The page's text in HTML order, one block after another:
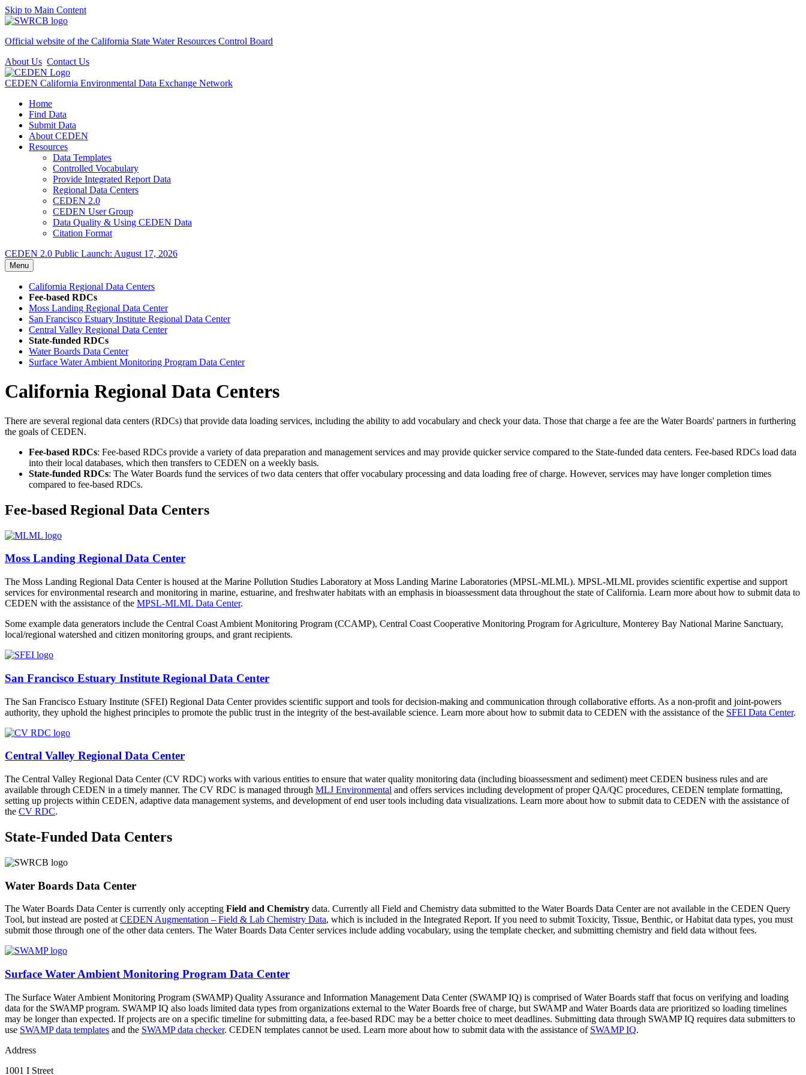
Skip to Main Content
Official website of the California State Water Resources Control Board
About Us Contact Us
CEDEN California Environmental Data Exchange Network
Home
Find Data
Submit Data
About CEDEN
Resources
Data Templates
Controlled Vocabulary
Provide Integrated Report Data
Regional Data Centers
CEDEN 2.0
CEDEN User Group
Data Quality & Using CEDEN Data
Citation Format
CEDEN 2.0 Public Launch: August 17, 2026
Menu
California Regional Data Centers
Fee-based RDCs
Moss Landing Regional Data Center
San Francisco Estuary Institute Regional Data Center
Central Valley Regional Data Center
State-funded RDCs
Water Boards Data Center
Surface Water Ambient Monitoring Program Data Center
California Regional Data Centers
There are several regional data centers (RDCs) that provide data loading services, including the ability to add vocabulary and check your data. Those that charge a fee are the Water Boards' partners in furthering
the goals of CEDEN.
Fee-based RDCs: Fee-based RDCs provide a variety of data preparation and management services and may provide quicker service compared to the State-funded data centers. Fee-based RDCs load data
into their local databases, which then transfers to CEDEN on a weekly basis.
State-funded RDCs: The Water Boards fund the services of two data centers that offer vocabulary processing and data loading free of charge. However, services may have longer completion times
compared to fee-based RDCs.
Fee-based Regional Data Centers
Moss Landing Regional Data Center
The Moss Landing Regional Data Center is housed at the Marine Pollution Studies Laboratory at Moss Landing Marine Laboratories (MPSL-MLML). MPSL-MLML provides scientific expertise and support
services for environmental research and monitoring in marine, estuarine, and freshwater habitats with an emphasis in bioassessment data throughout the state of California. Learn more about how to submit data to
CEDEN with the assistance of the MPSL-MLML Data Center.
Some example data generators include the Central Coast Ambient Monitoring Program (CCAMP), Central Coast Cooperative Monitoring Program for Agriculture, Monterey Bay National Marine Sanctuary,
local/regional watershed and citizen monitoring groups, and grant recipients.
San Francisco Estuary Institute Regional Data Center
The San Francisco Estuary Institute (SFEI) Regional Data Center provides scientific support and tools for decision-making and communication through collaborative efforts. As a non-profit and joint-powers
authority, they uphold the highest principles to promote the public trust in the integrity of the best-available science. Learn more about how to submit data to CEDEN with the assistance of the SFEI Data Center.
Central Valley Regional Data Center
The Central Valley Regional Data Center (CV RDC) works with various entities to ensure that water quality monitoring data (including bioassessment and sediment) meet CEDEN business rules and are
available through CEDEN in a timely manner. The CV RDC is managed through MLJ Environmental and offers services including development of proper QA/QC procedures, CEDEN template formatting,
setting up projects within CEDEN, adaptive data management systems, and development of end user tools including data visualizations. Learn more about how to submit data to CEDEN with the assistance of
the CV RDC.
State-Funded Data Centers
Water Boards Data Center
The Water Boards Data Center is currently only accepting Field and Chemistry data. Currently all Field and Chemistry data submitted to the Water Boards Data Center are not available in the CEDEN Query
Tool, but instead are posted at CEDEN Augmentation – Field & Lab Chemistry Data, which is included in the Integrated Report. If you need to submit Toxicity, Tissue, Benthic, or Habitat data types, you must
submit those through one of the other data centers. The Water Boards Data Center services include adding vocabulary, using the template checker, and submitting chemistry and field data without fees.
Surface Water Ambient Monitoring Program Data Center
The Surface Water Ambient Monitoring Program (SWAMP) Quality Assurance and Information Management Data Center (SWAMP IQ) is comprised of Water Boards staff that focus on verifying and loading
data for the SWAMP program. SWAMP IQ also loads limited data types from organizations external to the Water Boards free of charge, but SWAMP and Water Boards data are prioritized so loading timelines
may be longer than expected. If projects are on a specific timeline for submitting data, a fee-based RDC may be a better choice to meet deadlines. Submitting data through SWAMP IQ requires data submitters to
use SWAMP data templates and the SWAMP data checker. CEDEN templates cannot be used. Learn more about how to submit data with the assistance of SWAMP IQ.
Address
1001 I Street